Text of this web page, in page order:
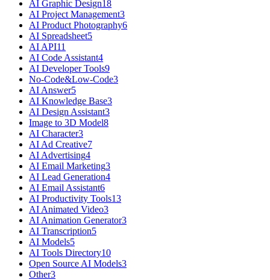
AI Graphic Design18
AI Project Management3
AI Product Photography6
AI Spreadsheet5
AI API11
AI Code Assistant4
AI Developer Tools9
No-Code&Low-Code3
AI Answer5
AI Knowledge Base3
AI Design Assistant3
Image to 3D Model8
AI Character3
AI Ad Creative7
AI Advertising4
AI Email Marketing3
AI Lead Generation4
AI Email Assistant6
AI Productivity Tools13
AI Animated Video3
AI Animation Generator3
AI Transcription5
AI Models5
AI Tools Directory10
Open Source AI Models3
Other3